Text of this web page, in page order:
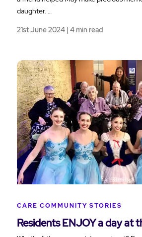
daughter. …
21st June 2024 | 4 min read
CARE COMMUNITY STORIES
Residents ENJOY a day at